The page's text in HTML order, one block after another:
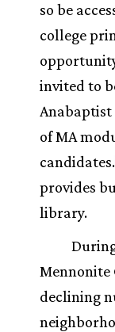
so be
college
invited to
Anabaptist
of MA
candidates.
provides
library.
Mennonite
declining